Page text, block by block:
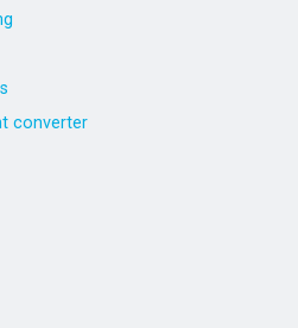
converter